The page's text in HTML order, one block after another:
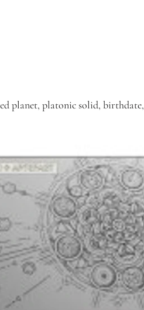
planet, platonic solid, birthdate,